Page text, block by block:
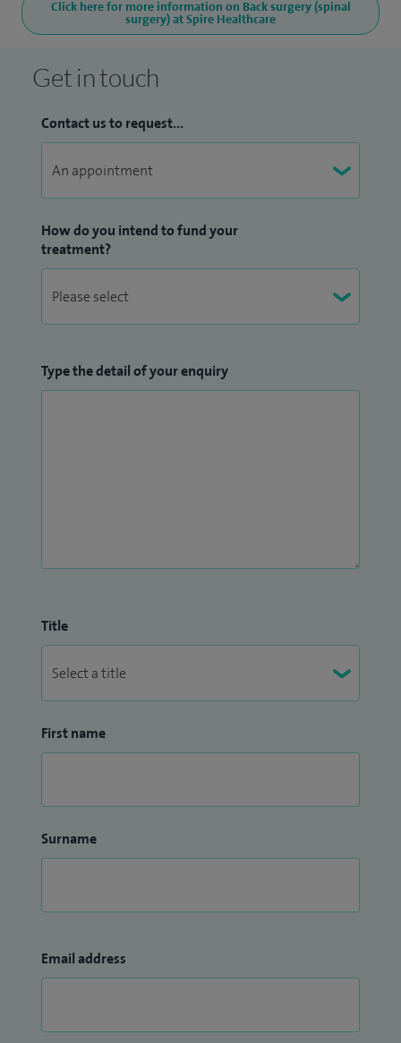
Click here for more information on Back surgery (spinal
surgery) at Spire Healthcare
Get in touch
Contact us to request...
How do you intend to fund your
treatment?
Type the detail of your enquiry
Title
First name
Surname
Email address